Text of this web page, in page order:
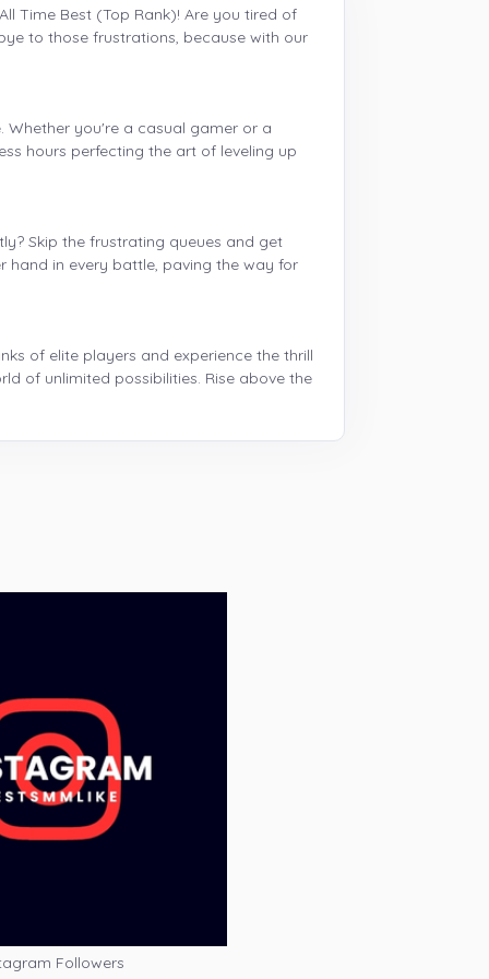
Time Best (Top Rank)! Are you tired of
to those frustrations, because with our
Whether you're a casual gamer or a
hours perfecting the art of leveling up
Skip the frustrating queues and get
hand in every battle, paving the way for
of elite players and experience the thrill
of unlimited possibilities. Rise above the
Followers